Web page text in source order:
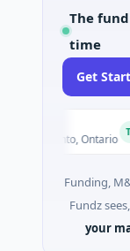
The
time
Get
· Toronto, Ontario Today
Funding,
Fundz
your